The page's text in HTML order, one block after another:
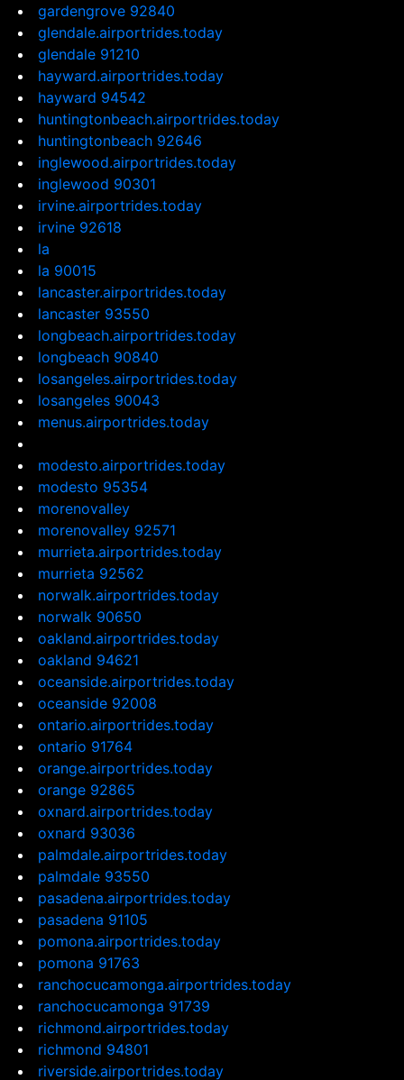
gardengrove 92840
glendale.airportrides.today
glendale 91210
hayward.airportrides.today
hayward 94542
huntingtonbeach.airportrides.today
huntingtonbeach 92646
inglewood.airportrides.today
inglewood 90301
irvine.airportrides.today
irvine 92618
la
la 90015
lancaster.airportrides.today
lancaster 93550
longbeach.airportrides.today
longbeach 90840
losangeles.airportrides.today
losangeles 90043
menus.airportrides.today
modesto.airportrides.today
modesto 95354
morenovalley
morenovalley 92571
murrieta.airportrides.today
murrieta 92562
norwalk.airportrides.today
norwalk 90650
oakland.airportrides.today
oakland 94621
oceanside.airportrides.today
oceanside 92008
ontario.airportrides.today
ontario 91764
orange.airportrides.today
orange 92865
oxnard.airportrides.today
oxnard 93036
palmdale.airportrides.today
palmdale 93550
pasadena.airportrides.today
pasadena 91105
pomona.airportrides.today
pomona 91763
ranchocucamonga.airportrides.today
ranchocucamonga 91739
richmond.airportrides.today
richmond 94801
riverside.airportrides.today